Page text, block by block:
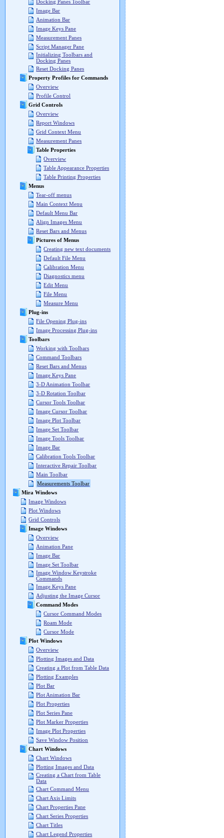
Docking Panes Toolbar
Image Bar
Animation Bar
Image Keys Pane
Measurement Panes
Script Manager Pane
Initializing Toolbars and
Docking Panes
Reset Docking Panes
Property Profiles for Commands
Overview
Profile Control
Grid Controls
Overview
Report Windows
Grid Context Menu
Measurement Panes
Table Properties
Overview
Table Appearance Properties
Table Printing Properties
Menus
Tear-off menus
Main Context Menu
Default Menu Bar
Align Images Menu
Reset Bars and Menus
Pictures of Menus
Creating new text documents
Default File Menu
Calibration Menu
Diagnostics menu
Edit Menu
File Menu
Measure Menu
Plug-ins
File Opening Plug-ins
Image Processing Plug-ins
Toolbars
Working with Toolbars
Command Toolbars
Reset Bars and Menus
Image Keys Pane
3-D Animation Toolbar
3-D Rotation Toolbar
Cursor Tools Toolbar
Image Cursor Toolbar
Image Plot Toolbar
Image Set Toolbar
Image Tools Toolbar
Image Bar
Calibration Tools Toolbar
Interactive Repair Toolbar
Main Toolbar
Measurements Toolbar
Mira Windows
Image Windows
Plot Windows
Grid Controls
Image Windows
Overview
Animation Pane
Image Bar
Image Set Toolbar
Image Window Keystroke
Commands
Image Keys Pane
Adjusting the Image Cursor
Command Modes
Cursor Command Modes
Roam Mode
Cursor Mode
Plot Windows
Overview
Plotting Images and Data
Creating a Plot from Table Data
Plotting Examples
Plot Bar
Plot Animation Bar
Plot Properties
Plot Series Pane
Plot Marker Properties
Image Plot Properties
Save Window Position
Chart Windows
Chart Windows
Plotting Images and Data
Creating a Chart from Table
Data
Chart Command Menu
Chart Axis Limits
Chart Properties Pane
Chart Series Properties
Chart Titles
Chart Legend Properties